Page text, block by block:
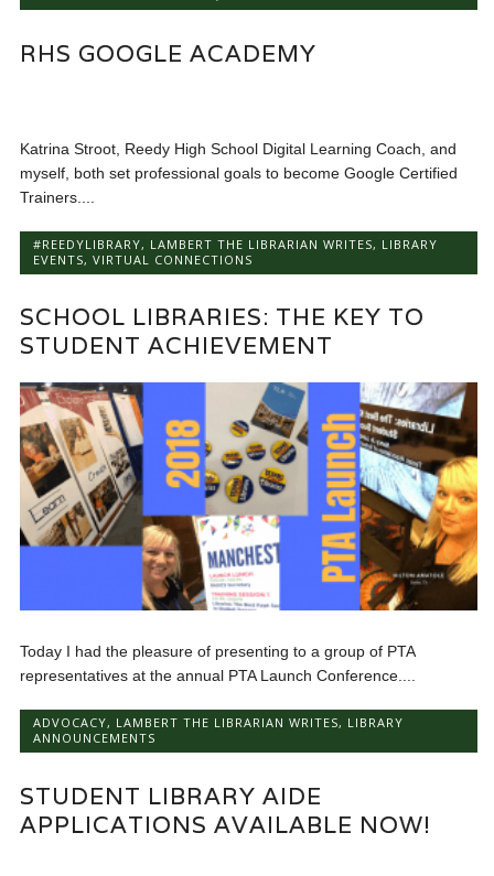
RHS GOOGLE ACADEMY
Katrina Stroot, Reedy High School Digital Learning Coach, and
myself, both set professional goals to become Google Certified
Trainers....
#REEDYLIBRARY, LAMBERT THE LIBRARIAN WRITES, LIBRARY
EVENTS,VIRTUAL CONNECTIONS
SCHOOL LIBRARIES: THE KEY TO
STUDENT ACHIEVEMENT
Today I had the pleasure of presenting to a group of PTA
representatives at the annual PTA Launch Conference....
ADVOCACY, LAMBERT THE LIBRARIAN WRITES, LIBRARY
ANNOUNCEMENTS
STUDENT LIBRARY AIDE
APPLICATIONS AVAILABLE NOW!